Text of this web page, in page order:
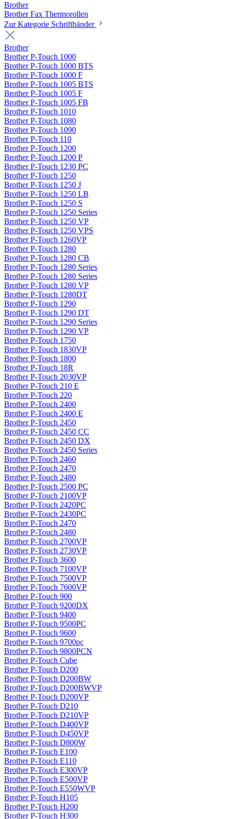
Brother
Brother Fax Thermorollen
Zur Kategorie Schriftbänder
Brother
Brother P-Touch 1000
Brother P-Touch 1000 BTS
Brother P-Touch 1000 F
Brother P-Touch 1005 BTS
Brother P-Touch 1005 F
Brother P-Touch 1005 FB
Brother P-Touch 1010
Brother P-Touch 1080
Brother P-Touch 1090
Brother P-Touch 110
Brother P-Touch 1200
Brother P-Touch 1200 P
Brother P-Touch 1230 PC
Brother P-Touch 1250
Brother P-Touch 1250 J
Brother P-Touch 1250 LB
Brother P-Touch 1250 S
Brother P-Touch 1250 Series
Brother P-Touch 1250 VP
Brother P-Touch 1250 VPS
Brother P-Touch 1260VP
Brother P-Touch 1280
Brother P-Touch 1280 CB
Brother P-Touch 1280 Series
Brother P-Touch 1280 Series
Brother P-Touch 1280 VP
Brother P-Touch 1280DT
Brother P-Touch 1290
Brother P-Touch 1290 DT
Brother P-Touch 1290 Series
Brother P-Touch 1290 VP
Brother P-Touch 1750
Brother P-Touch 1830VP
Brother P-Touch 1800
Brother P-Touch 18R
Brother P-Touch 2030VP
Brother P-Touch 210 E
Brother P-Touch 220
Brother P-Touch 2400
Brother P-Touch 2400 E
Brother P-Touch 2450
Brother P-Touch 2450 CC
Brother P-Touch 2450 DX
Brother P-Touch 2450 Series
Brother P-Touch 2460
Brother P-Touch 2470
Brother P-Touch 2480
Brother P-Touch 2500 PC
Brother P-Touch 2100VP
Brother P-Touch 2420PC
Brother P-Touch 2430PC
Brother P-Touch 2470
Brother P-Touch 2480
Brother P-Touch 2700VP
Brother P-Touch 2730VP
Brother P-Touch 3600
Brother P-Touch 7100VP
Brother P-Touch 7500VP
Brother P-Touch 7600VP
Brother P-Touch 900
Brother P-Touch 9200DX
Brother P-Touch 9400
Brother P-Touch 9500PC
Brother P-Touch 9600
Brother P-Touch 9700pc
Brother P-Touch 9800PCN
Brother P-Touch Cube
Brother P-Touch D200
Brother P-Touch D200BW
Brother P-Touch D200BWVP
Brother P-Touch D200VP
Brother P-Touch D210
Brother P-Touch D210VP
Brother P-Touch D400VP
Brother P-Touch D450VP
Brother P-Touch D800W
Brother P-Touch E100
Brother P-Touch E110
Brother P-Touch E300VP
Brother P-Touch E500VP
Brother P-Touch E550WVP
Brother P-Touch H105
Brother P-Touch H200
Brother P-Touch H300